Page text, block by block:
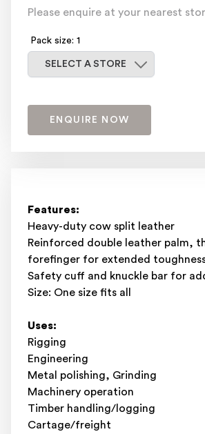
Please enquire at your nearest
Pack size: 1
Select a store
SELECT A STORE
ENQUIRE NOW
Features:
Heavy-duty cow split leather
Reinforced double leather palm,
forefinger for extended
Safety cuff and knuckle bar for
Size: One size fits all
Uses:
Rigging
Engineering
Metal polishing, Grinding
Machinery operation
Timber handling/logging
Cartage/freight